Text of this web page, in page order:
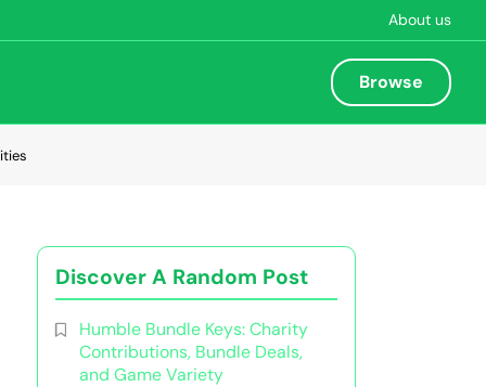
About us
Browse
Discover A Random Post
Humble Bundle Keys: Charity
Contributions, Bundle Deals,
and Game Variety